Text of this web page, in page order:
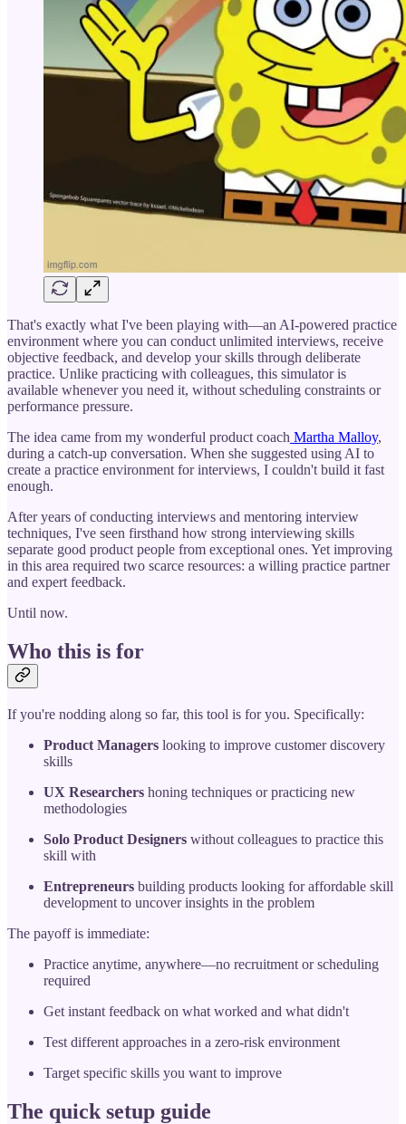
That's exactly what I've been playing with—an AI-powered practice
environment where you can conduct unlimited interviews, receive
objective feedback, and develop your skills through deliberate
practice. Unlike practicing with colleagues, this simulator is
available whenever you need it, without scheduling constraints or
performance pressure.
The idea came from my wonderful product coach Martha Malloy,
during a catch-up conversation. When she suggested using AI to
create a practice environment for interviews, I couldn't build it fast
enough.
After years of conducting interviews and mentoring interview
techniques, I've seen firsthand how strong interviewing skills
separate good product people from exceptional ones. Yet improving
in this area required two scarce resources: a willing practice partner
and expert feedback.
Until now.
Who this is for
If you're nodding along so far, this tool is for you. Specifically:
Product Managers looking to improve customer discovery
skills
UX Researchers honing techniques or practicing new
methodologies
Solo Product Designers without colleagues to practice this
skill with
Entrepreneurs building products looking for affordable skill
development to uncover insights in the problem
The payoff is immediate:
Practice anytime, anywhere—no recruitment or scheduling
required
Get instant feedback on what worked and what didn't
Test different approaches in a zero-risk environment
Target specific skills you want to improve
The quick setup guide